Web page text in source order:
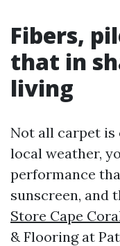
Fibers,
that in
living
Not all carpet is
local weather,
performance
sunscreen, and
Store Cape
& Flooring at